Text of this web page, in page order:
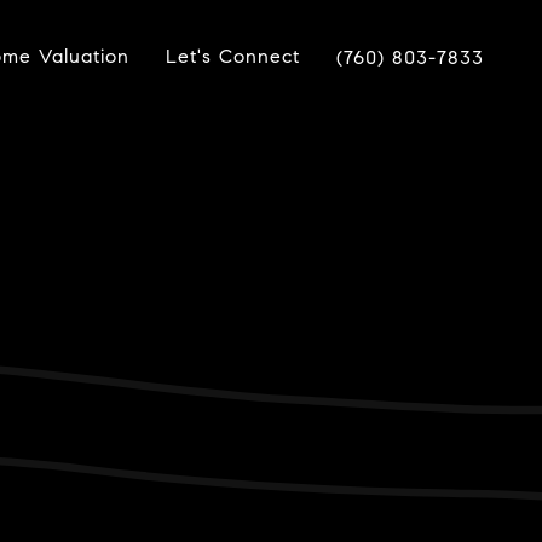
Valuation Let's Connect (760) 803-7833